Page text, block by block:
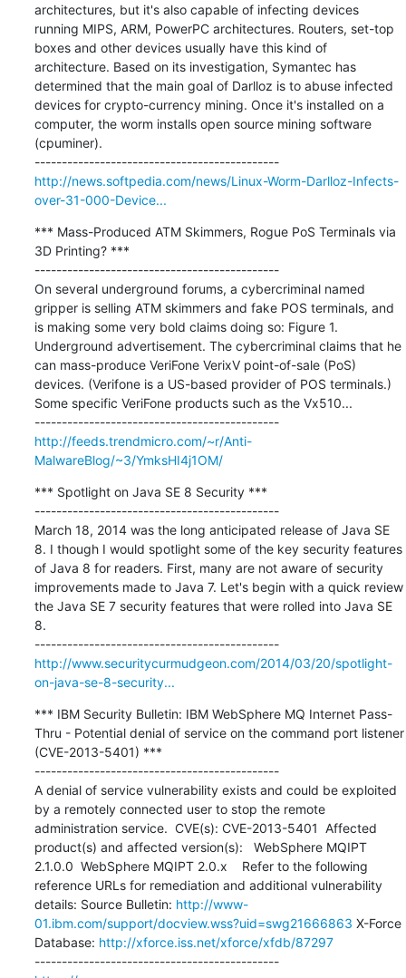
architectures, but it's also capable of infecting devices
running MIPS, ARM, PowerPC architectures. Routers, set-top
boxes and other devices usually have this kind of
architecture. Based on its investigation, Symantec has
determined that the main goal of Darlloz is to abuse infected
devices for crypto-currency mining. Once it's installed on a
computer, the worm installs open source mining software
(cpuminer).
---------------------------------------------
http://news.softpedia.com/news/Linux-Worm-Darlloz-Infects-
over-31-000-Device...
*** Mass-Produced ATM Skimmers, Rogue PoS Terminals via
3D Printing? ***
---------------------------------------------
On several underground forums, a cybercriminal named
gripper is selling ATM skimmers and fake POS terminals, and
is making some very bold claims doing so: Figure 1.
Underground advertisement. The cybercriminal claims that he
can mass-produce VeriFone VerixV point-of-sale (PoS)
devices. (Verifone is a US-based provider of POS terminals.)
Some specific VeriFone products such as the Vx510...
---------------------------------------------
http://feeds.trendmicro.com/~r/Anti-
MalwareBlog/~3/YmksHI4j1OM/
*** Spotlight on Java SE 8 Security ***
---------------------------------------------
March 18, 2014 was the long anticipated release of Java SE
8. I though I would spotlight some of the key security features
of Java 8 for readers. First, many are not aware of security
improvements made to Java 7. Let's begin with a quick review
the Java SE 7 security features that were rolled into Java SE
8.
---------------------------------------------
http://www.securitycurmudgeon.com/2014/03/20/spotlight-
on-java-se-8-security...
*** IBM Security Bulletin: IBM WebSphere MQ Internet Pass-
Thru - Potential denial of service on the command port listener
(CVE-2013-5401) ***
---------------------------------------------
A denial of service vulnerability exists and could be exploited
by a remotely connected user to stop the remote
administration service.  CVE(s): CVE-2013-5401  Affected
product(s) and affected version(s):   WebSphere MQIPT
2.1.0.0  WebSphere MQIPT 2.0.x    Refer to the following
reference URLs for remediation and additional vulnerability
details: Source Bulletin: http://www-
01.ibm.com/support/docview.wss?uid=swg21666863 X-Force
Database: http://xforce.iss.net/xforce/xfdb/87297
---------------------------------------------